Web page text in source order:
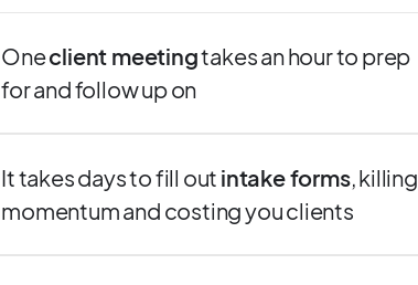
Oneclient meetingtakes an hour to prep
for and follow up on
It takes days to fill out intake forms, killing
momentum and costing you clients